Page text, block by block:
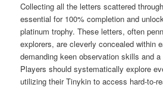
Collecting all the letters scattered
essential for 100% completion and
platinum trophy. These letters, often
explorers, are cleverly concealed within
demanding keen observation skills and
Players should systematically explore
utilizing their Tinykin to access hard-to-